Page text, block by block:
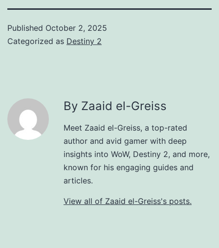
Published October 2, 2025
Categorized as Destiny 2
By Zaaid el-Greiss
Meet Zaaid el-Greiss, a top-rated
author and avid gamer with deep
insights into WoW, Destiny 2, and more,
known for his engaging guides and
articles.
View all of Zaaid el-Greiss's posts.